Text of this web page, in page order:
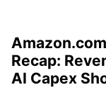
Recap:
AI Capex